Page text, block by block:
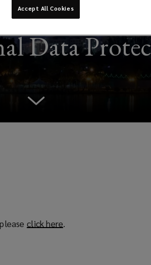
Data
click here(.
Accept All Cookies